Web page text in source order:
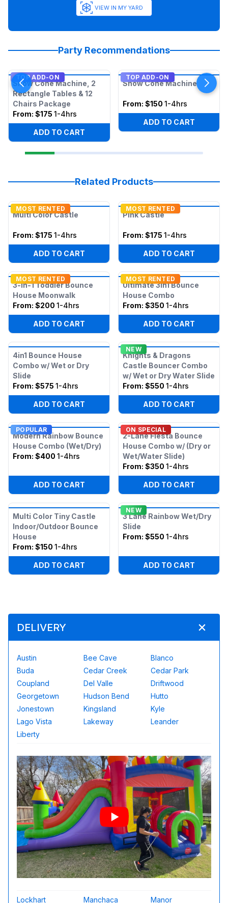
VIEW IN MY YARD
Party Recommendations
TOP ADD-ON
Snow Cone Machine, 2
Rectangle Tables & 12
Chairs Package
From: $175 1-4hrs
ADD TO CART
TOP ADD-ON
Snow Cone Machine
From: $150 1-4hrs
ADD TO CART
Related Products
MOST RENTED
Multi Color Castle
From: $175 1-4hrs
ADD TO CART
MOST RENTED
Pink Castle
From: $175 1-4hrs
ADD TO CART
MOST RENTED
3-in-1 Toddler Bounce
House Moonwalk
From: $200 1-4hrs
ADD TO CART
MOST RENTED
Ultimate 3in1 Bounce
House Combo
From: $350 1-4hrs
ADD TO CART
4in1 Bounce House
Combo w/ Wet or Dry
Slide
From: $575 1-4hrs
ADD TO CART
NEW
Knights & Dragons
Castle Bouncer Combo
w/ Wet or Dry Water Slide
From: $550 1-4hrs
ADD TO CART
POPULAR
Modern Rainbow Bounce
House Combo (Wet/Dry)
From: $400 1-4hrs
ADD TO CART
ON SPECIAL
2-Lane Fiesta Bounce
House Combo w/ (Dry or
Wet/Water Slide)
From: $350 1-4hrs
ADD TO CART
Multi Color Tiny Castle
Indoor/Outdoor Bounce
House
From: $150 1-4hrs
ADD TO CART
NEW
3 Lane Rainbow Wet/Dry
Slide
From: $550 1-4hrs
ADD TO CART
DELIVERY
Austin Bee Cave
Blanco
Buda
Cedar Creek
Cedar Park
Coupland
Del Valle
Driftwood
Georgetown
Hudson Bend
Hutto
Jonestown
Kingsland
Kyle
Lago Vista
Lakeway
Leander
Liberty
Lockhart Manchaca Manor